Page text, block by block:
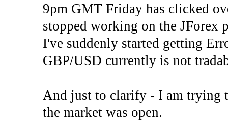
9pm GMT Friday has clicked
stopped working on the JForex
I've suddenly started getting
GBP/USD currently is not
And just to clarify - I am trying
the market was open.